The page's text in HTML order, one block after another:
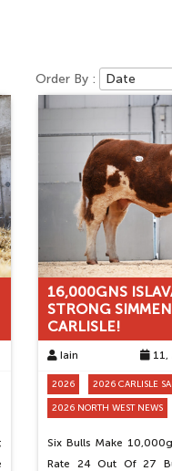
Order By :
16,000GNS
STRONG
CARLISLE!
Iain 11,
2026 2026 CARLISLE
2026 NORTH WEST NEWS
Six Bulls Make
Rate 24 Out Of 27